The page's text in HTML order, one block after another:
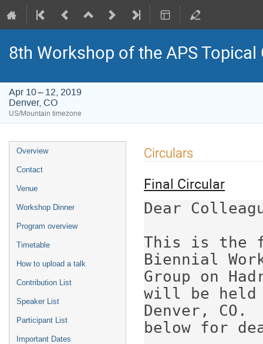
8th Workshop of the APS
Apr 10 – 12, 2019
Denver, CO
US/Mountain timezone
Event
menu
Overview
Contact
Venue
Workshop Dinner
Program overview
Timetable
How to upload a talk
Contribution List
Speaker List
Participant List
Important Dates
Circulars
Final Circular
Dear
This is the
Biennial
Group on
will be held
Denver,
below for